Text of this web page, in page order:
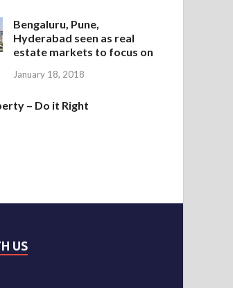
Bengaluru, Pune,
Hyderabad seen as real
estate markets to focus on
January 18, 2018
– Do it Right
US